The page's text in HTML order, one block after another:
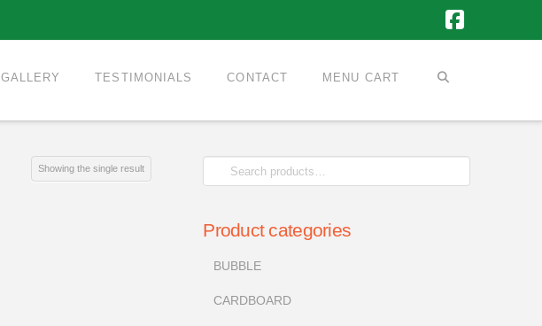
GALLERY TESTIMONIALS CONTACT MENU CART
Showing the single result
Search
for:
Product categories
BUBBLE
CARDBOARD